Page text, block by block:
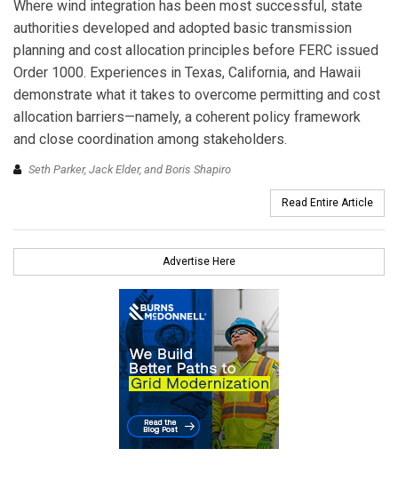
Where wind integration has been most successful, state
authorities developed and adopted basic transmission
planning and cost allocation principles before FERC issued
Order 1000. Experiences in Texas, California, and Hawaii
demonstrate what it takes to overcome permitting and cost
allocation barriers—namely, a coherent policy framework
and close coordination among stakeholders.
Seth Parker, Jack Elder, and Boris Shapiro
Read Entire Article
Advertise Here